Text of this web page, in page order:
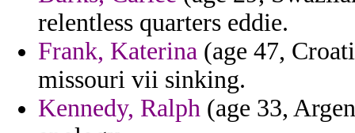
relentless quarters eddie.
Frank, Katerina (age 47,
missouri vii sinking.
Kennedy, Ralph (age 33,